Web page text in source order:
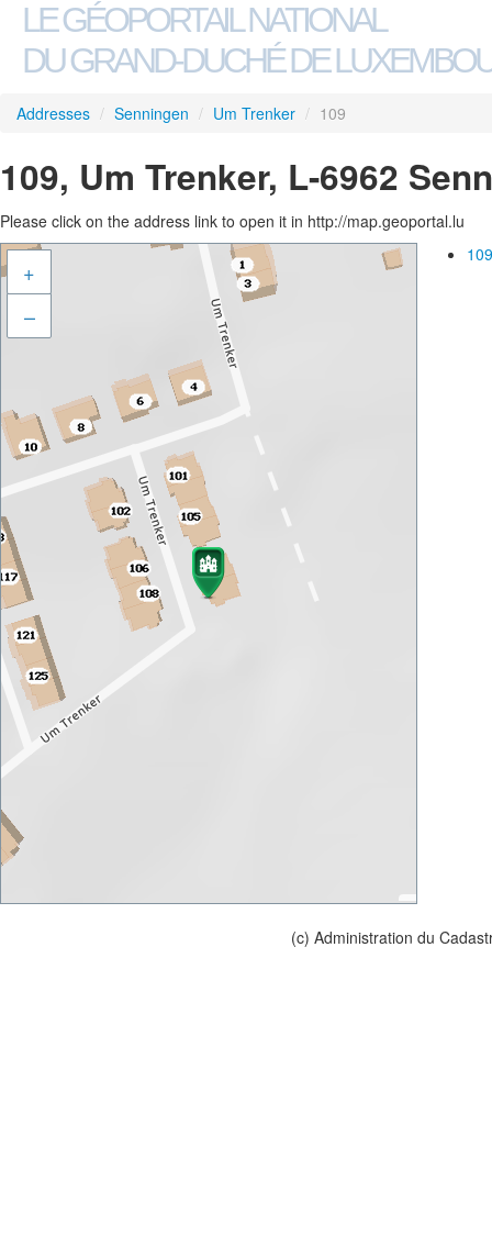
LE GÉOPORTAIL NATIONAL
DU GRAND-DUCHÉ DE
Addresses / Senningen / Um Trenker / 109
109, Um Trenker, L-6962
Please click on the address link to open it in http://map.geoportal.lu
+
–
(c) Administration du